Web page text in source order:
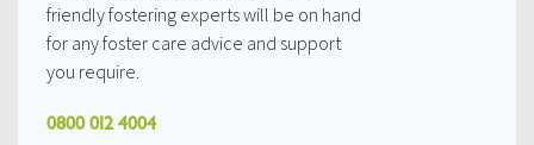
friendly fostering experts will be on hand
for any foster care advice and support
you require.
0800 012 4004